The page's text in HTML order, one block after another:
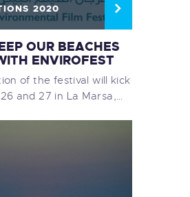
2020
OUR BEACHES
ENVIROFEST
of the festival will kick
and 27 in La Marsa,…